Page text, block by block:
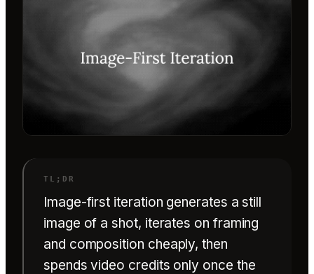
Image-first iteration generates a still
image of a shot, iterates on framing
and composition cheaply, then
spends video credits only once the